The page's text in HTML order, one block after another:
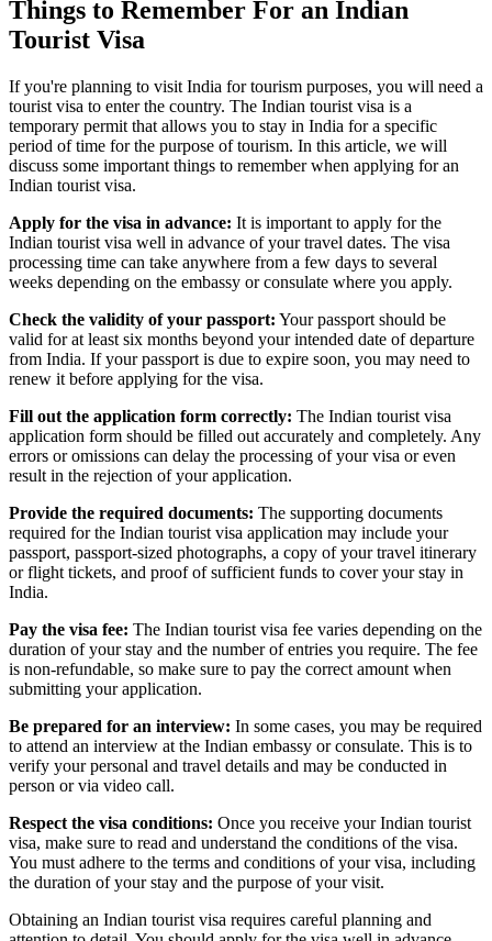
Things to Remember For an Indian
Tourist Visa
If you're planning to visit India for tourism purposes, you will need a
tourist visa to enter the country. The Indian tourist visa is a
temporary permit that allows you to stay in India for a specific
period of time for the purpose of tourism. In this article, we will
discuss some important things to remember when applying for an
Indian tourist visa.
Apply for the visa in advance: It is important to apply for the
Indian tourist visa well in advance of your travel dates. The visa
processing time can take anywhere from a few days to several
weeks depending on the embassy or consulate where you apply.
Check the validity of your passport: Your passport should be
valid for at least six months beyond your intended date of departure
from India. If your passport is due to expire soon, you may need to
renew it before applying for the visa.
Fill out the application form correctly: The Indian tourist visa
application form should be filled out accurately and completely. Any
errors or omissions can delay the processing of your visa or even
result in the rejection of your application.
Provide the required documents: The supporting documents
required for the Indian tourist visa application may include your
passport, passport-sized photographs, a copy of your travel itinerary
or flight tickets, and proof of sufficient funds to cover your stay in
India.
Pay the visa fee: The Indian tourist visa fee varies depending on the
duration of your stay and the number of entries you require. The fee
is non-refundable, so make sure to pay the correct amount when
submitting your application.
Be prepared for an interview: In some cases, you may be required
to attend an interview at the Indian embassy or consulate. This is to
verify your personal and travel details and may be conducted in
person or via video call.
Respect the visa conditions: Once you receive your Indian tourist
visa, make sure to read and understand the conditions of the visa.
You must adhere to the terms and conditions of your visa, including
the duration of your stay and the purpose of your visit.
Obtaining an Indian tourist visa requires careful planning and